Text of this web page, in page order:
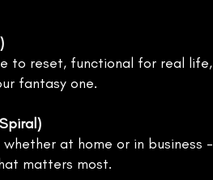
to reset, functional for real life,
fantasy one.
at home or in business -
matters most.